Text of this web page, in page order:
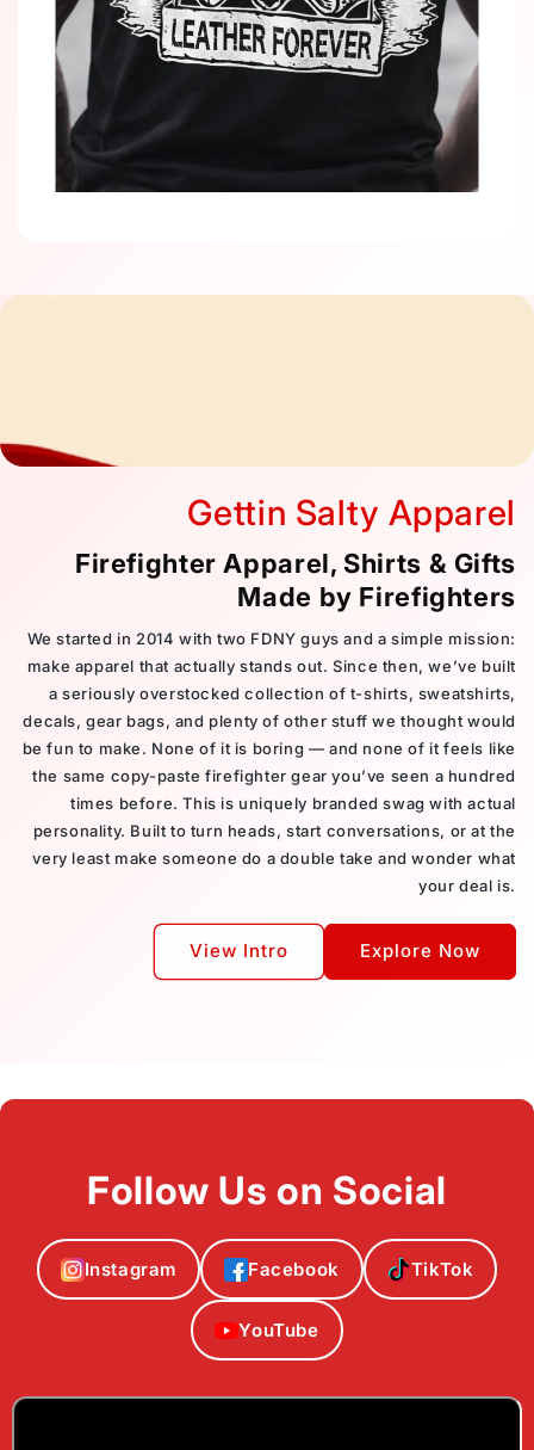
Gettin Salty Apparel
Firefighter Apparel, Shirts & Gifts
Made by Firefighters
We started in 2014 with two FDNY guys and a simple mission:
make apparel that actually stands out. Since then, we’ve built
a seriously overstocked collection of t-shirts, sweatshirts,
decals, gear bags, and plenty of other stuff we thought would
be fun to make. None of it is boring — and none of it feels like
the same copy-paste firefighter gear you’ve seen a hundred
times before. This is uniquely branded swag with actual
personality. Built to turn heads, start conversations, or at the
very least make someone do a double take and wonder what
your deal is.
View Intro Explore Now
Follow Us on Social
Instagram Facebook TikTok
YouTube